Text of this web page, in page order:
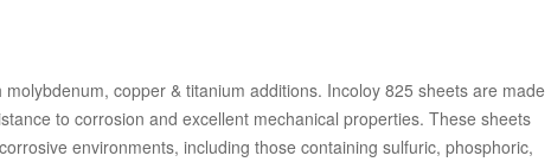
copper & titanium additions. Incoloy 825 sheets are made
to corrosion and excellent mechanical properties. These sheets
environments, including those containing sulfuric, phosphoric,